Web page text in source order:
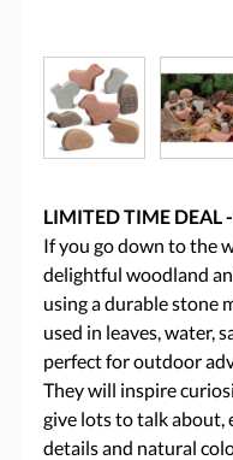
LIMITED TIME DEAL
If you go down to the
delightful woodland
using a durable stone
used in leaves, water,
perfect for outdoor
They will inspire
give lots to talk about,
details and natural